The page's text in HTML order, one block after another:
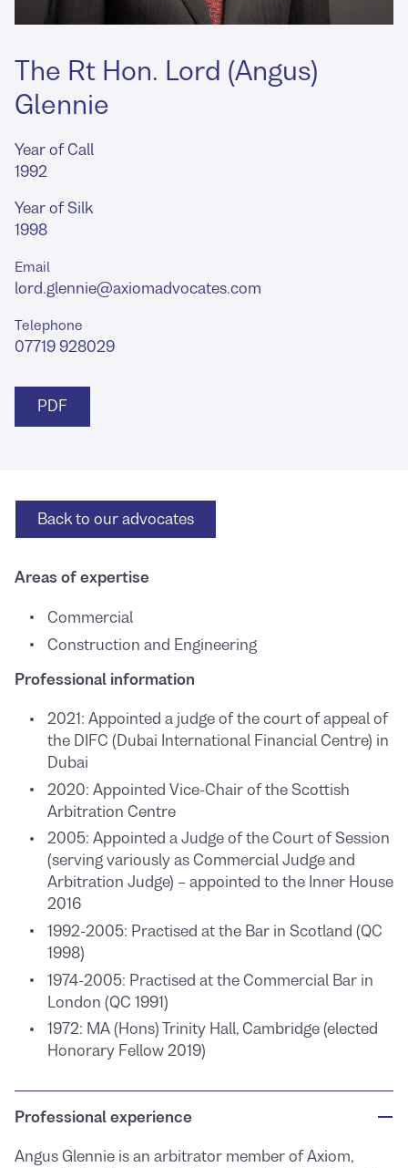
The Rt Hon. Lord (Angus)
Glennie
Year of Call
1992
Year of Silk
1998
Email
lord.glennie@axiomadvocates.com
Telephone
07719 928029
PDF
Back to our advocates
Areas of expertise
Commercial
Construction and Engineering
Professional information
2021: Appointed a judge of the court of appeal of
the DIFC (Dubai International Financial Centre) in
Dubai
2020: Appointed Vice-Chair of the Scottish
Arbitration Centre
2005: Appointed a Judge of the Court of Session
(serving variously as Commercial Judge and
Arbitration Judge) – appointed to the Inner House
2016
1992-2005: Practised at the Bar in Scotland (QC
1998)
1974-2005: Practised at the Commercial Bar in
London (QC 1991)
1972: MA (Hons) Trinity Hall, Cambridge (elected
Honorary Fellow 2019)
Professional experience
Angus Glennie is an arbitrator member of Axiom,